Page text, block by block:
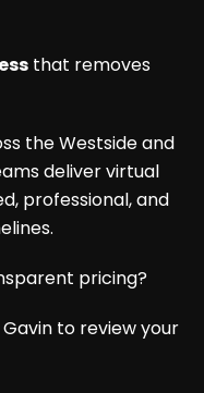
that removes
the Westside and
deliver virtual
professional, and
pricing?
to review your